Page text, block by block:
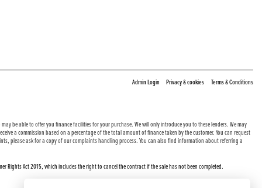
Admin Login Privacy & cookies Terms & Conditions
be able to offer you finance facilities for your purchase. We will only introduce you to these lenders. We may
a commission based on a percentage of the total amount of finance taken by the customer. You can request
please ask for a copy of our complaints handling process. You can also find information about referring a
Rights Act 2015, which includes the right to cancel the contract if the sale has not been completed.